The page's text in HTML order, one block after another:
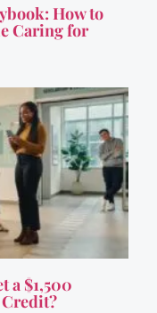
How to
Caring for
a $1,500